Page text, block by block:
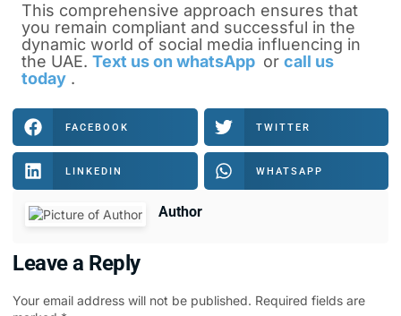
This comprehensive approach ensures that
you remain compliant and successful in the
dynamic world of social media influencing in
the UAE. Text us on whatsApp or call us
today .
FACEBOOK TWITTER
LINKEDIN WHATSAPP
Author
Leave a Reply
Your email address will not be published. Required fields are